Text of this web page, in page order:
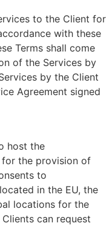
to the Client for
with these
Terms shall come
of the Services by
by the Client
Agreement signed
host the
for the provision of
to
in the EU, the
locations for the
can request